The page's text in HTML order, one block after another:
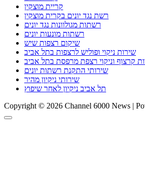
קריית מוצקין
רשת נגד יונים בקרית מוצקין
רשתות מגולוונות נגד יונים
רשתות מונעות יונים
שיקום רצפות שיש
שירות ניקוי ופוליש לרצפות בתל אביב
קרצוף וניקוי רצפת מרפסת בתל אביב
שירותי התקנת רשתות יונים
שירותי ניקיון מהיר
תל אביב ניקיון לאחר שיפוץ
Copyright © 2026 Channel 6000 News |